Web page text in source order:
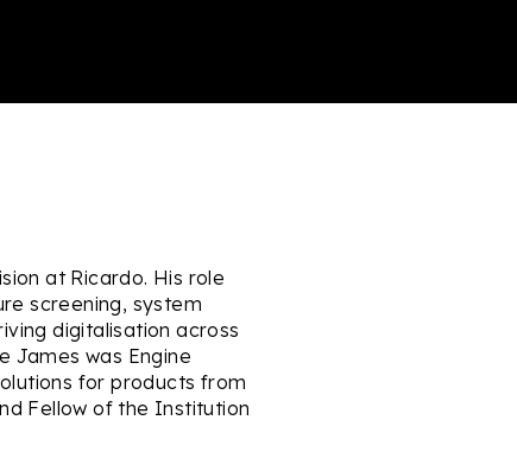
at Ricardo. His role
screening, system
digitalisation across
James was Engine
for products from
Fellow of the Institution